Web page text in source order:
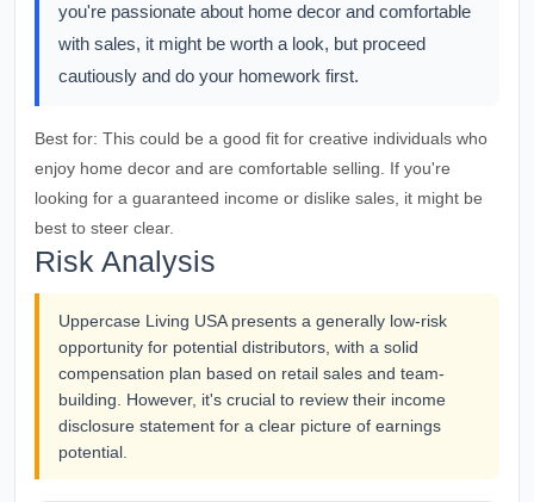
you're passionate about home decor and comfortable
with sales, it might be worth a look, but proceed
cautiously and do your homework first.
Best for: This could be a good fit for creative individuals who
enjoy home decor and are comfortable selling. If you're
looking for a guaranteed income or dislike sales, it might be
best to steer clear.
Risk Analysis
Uppercase Living USA presents a generally low-risk
opportunity for potential distributors, with a solid
compensation plan based on retail sales and team-
building. However, it's crucial to review their income
disclosure statement for a clear picture of earnings
potential.